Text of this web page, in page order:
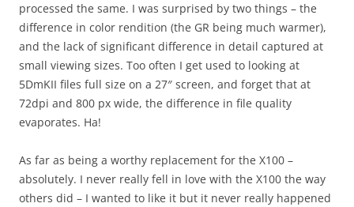
processed the same. I was surprised by two things – the
difference in color rendition (the GR being much warmer),
and the lack of significant difference in detail captured at
small viewing sizes. Too often I get used to looking at
5DmKII files full size on a 27″ screen, and forget that at
72dpi and 800 px wide, the difference in file quality
evaporates. Ha!
As far as being a worthy replacement for the X100 –
absolutely. I never really fell in love with the X100 the way
others did – I wanted to like it but it never really happened